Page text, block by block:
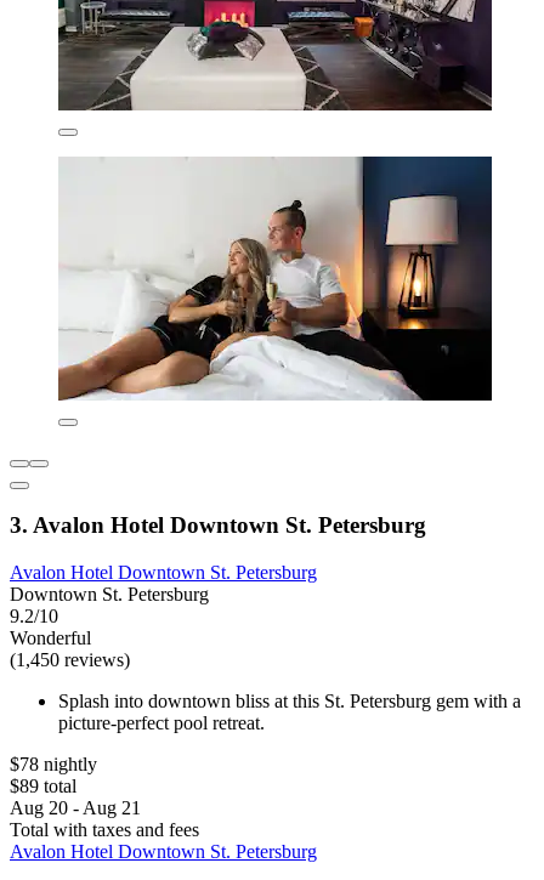
3. Avalon Hotel Downtown St. Petersburg
Avalon Hotel Downtown St. Petersburg
Downtown St. Petersburg
9.2/10
Wonderful
(1,450 reviews)
Splash into downtown bliss at this St. Petersburg gem with a
picture-perfect pool retreat.
$78 nightly
$89 total
Aug 20 - Aug 21
Total with taxes and fees
Avalon Hotel Downtown St. Petersburg